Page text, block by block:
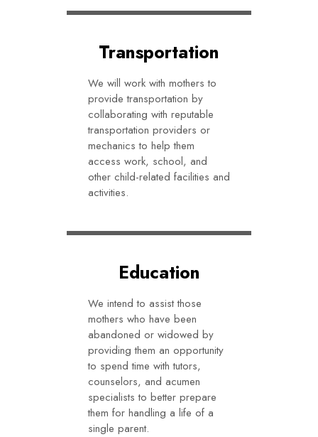
Transportation
We will work with mothers to
provide transportation by
collaborating with reputable
transportation providers or
mechanics to help them
access work, school, and
other child-related facilities and
activities.
Education
We intend to assist those
mothers who have been
abandoned or widowed by
providing them an opportunity
to spend time with tutors,
counselors, and acumen
specialists to better prepare
them for handling a life of a
single parent.